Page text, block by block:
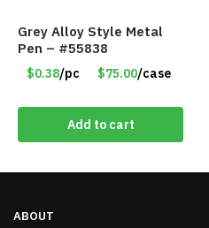
Grey Alloy Style Metal
Pen – #55838
$0.38/pc $75.00/case
Add to cart
ABOUT